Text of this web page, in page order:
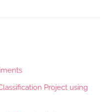
Project using